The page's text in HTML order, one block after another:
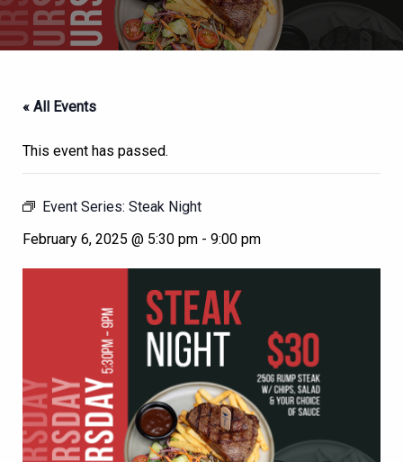
« All Events
This event has passed.
Event Series: Steak Night
February 6, 2025 @ 5:30 pm - 9:00 pm